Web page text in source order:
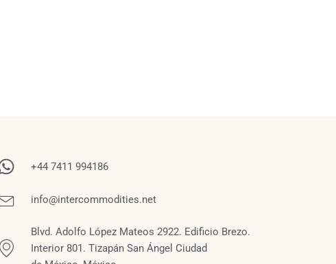
+44 7411 994186
info@intercommodities.net
Blvd. Adolfo López Mateos 2922. Edificio Brezo.
Interior 801. Tizapán San Ángel Ciudad